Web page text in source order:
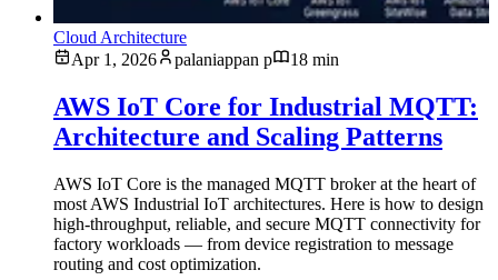
Cloud Architecture
Apr 1, 2026
palaniappan p 18 min
AWS IoT Core for Industrial MQTT:
Architecture and Scaling Patterns
AWS IoT Core is the managed MQTT broker at the heart of
most AWS Industrial IoT architectures. Here is how to design
high-throughput, reliable, and secure MQTT connectivity for
factory workloads — from device registration to message
routing and cost optimization.